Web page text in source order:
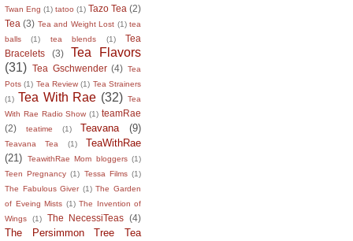
Twan Eng (1) tatoo (1) Tazo Tea (2)
Tea (3) Tea and Weight Lost (1) tea
balls
(1) tea blends (1)
Tea
Bracelets
(3)
Tea Flavors
(31) Tea Gschwender (4) Tea
Pots (1) Tea Review (1) Tea Strainers
(1) Tea With Rae (32) Tea
With Rae Radio Show (1) teamRae
(2)
teatime (1) Teavana (9)
Teavana Tea (1)
TeaWithRae
(21)
TeawithRae Mom bloggers (1)
Teen Pregnancy (1) Tessa Films (1)
The Fabulous Giver (1) The Garden
of Eveing Mists (1) The Invention of
Wings
(1) The NecessiTeas (4)
The Persimmon Tree Tea